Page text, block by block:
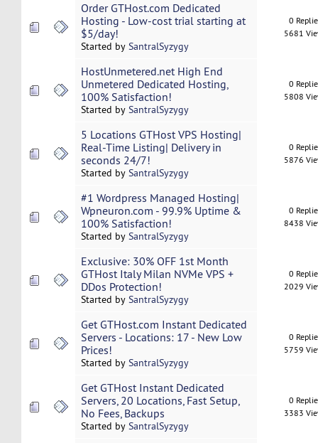
Order GTHost.com Dedicated
Hosting - Low-cost trial starting at
$5/day!
Started by SantralSyzygy
0
5681
HostUnmetered.net High End
Unmetered Dedicated Hosting,
100% Satisfaction!
Started by SantralSyzygy
0
5808
5 Locations GTHost VPS Hosting|
Real-Time Listing| Delivery in
seconds 24/7!
Started by SantralSyzygy
0
5876
#1 Wordpress Managed Hosting|
Wpneuron.com - 99.9% Uptime &
100% Satisfaction!
Started by SantralSyzygy
0
8438
Exclusive: 30% OFF 1st Month
GTHost Italy Milan NVMe VPS +
DDos Protection!
Started by SantralSyzygy
0
2029
Get GTHost.com Instant Dedicated
Servers - Locations: 17 - New Low
Prices!
Started by SantralSyzygy
0
5759
Get GTHost Instant Dedicated
Servers, 20 Locations, Fast Setup,
No Fees, Backups
Started by SantralSyzygy
0
3383